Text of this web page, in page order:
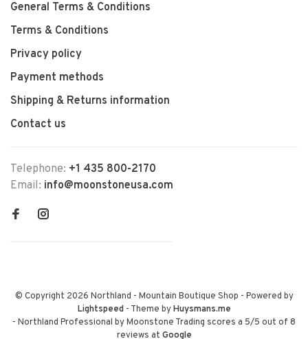
General Terms & Conditions
Terms & Conditions
Privacy policy
Payment methods
Shipping & Returns information
Contact us
Telephone: +1 435 800-2170
Email: info@moonstoneusa.com
© Copyright 2026 Northland - Mountain Boutique Shop - Powered by
Lightspeed- Theme byHuysmans.me
- Northland Professional by Moonstone Trading scores a 5/5 out of 8
reviews at Google